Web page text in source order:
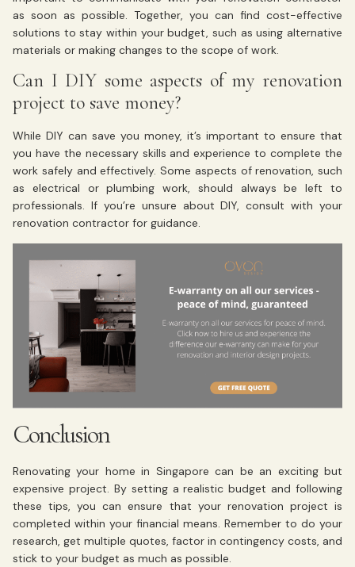
as soon as possible. Together, you can find cost-effective
solutions to stay within your budget, such as using alternative
materials or making changes to the scope of work.
Can I DIY some aspects of my renovation
project to save money?
While DIY can save you money, it’s important to ensure that
you have the necessary skills and experience to complete the
work safely and effectively. Some aspects of renovation, such
as electrical or plumbing work, should always be left to
professionals. If you’re unsure about DIY, consult with your
renovation contractor for guidance.
Conclusion
Renovating your home in Singapore can be an exciting but
expensive project. By setting a realistic budget and following
these tips, you can ensure that your renovation project is
completed within your financial means. Remember to do your
research, get multiple quotes, factor in contingency costs, and
stick to your budget as much as possible.